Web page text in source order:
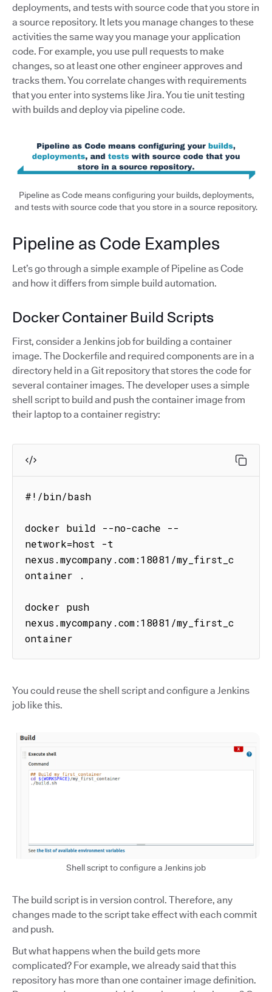
deployments, and tests with source code that you store in
a source repository. It lets you manage changes to these
activities the same way you manage your application
code. For example, you use pull requests to make
changes, so at least one other engineer approves and
tracks them. You correlate changes with requirements
that you enter into systems like Jira. You tie unit testing
with builds and deploy via pipeline code.
Pipeline as Code means configuring your builds, deployments,
and tests with source code that you store in a source repository.
Pipeline as Code Examples
Let’s go through a simple example of Pipeline as Code
and how it differs from simple build automation.
Docker Container Build Scripts
First, consider a Jenkins job for building a container
image. The Dockerfile and required components are in a
directory held in a Git repository that stores the code for
several container images. The developer uses a simple
shell script to build and push the container image from
their laptop to a container registry:
#!/bin/bash
docker build --no-cache --
network=host -t
nexus.mycompany.com:18081/my_first_c
ontainer .
docker push
nexus.mycompany.com:18081/my_first_c
ontainer
You could reuse the shell script and configure a Jenkins
job like this.
Shell script to configure a Jenkins job
The build script is in version control. Therefore, any
changes made to the script take effect with each commit
and push.
But what happens when the build gets more
complicated? For example, we already said that this
repository has more than one container image definition.